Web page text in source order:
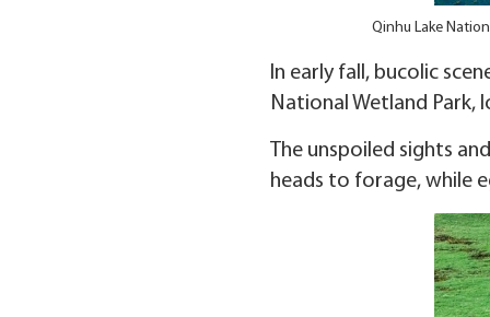
Qinhu Lake
In early fall, bucolic
National Wetland Park,
The unspoiled sights
heads to forage, while